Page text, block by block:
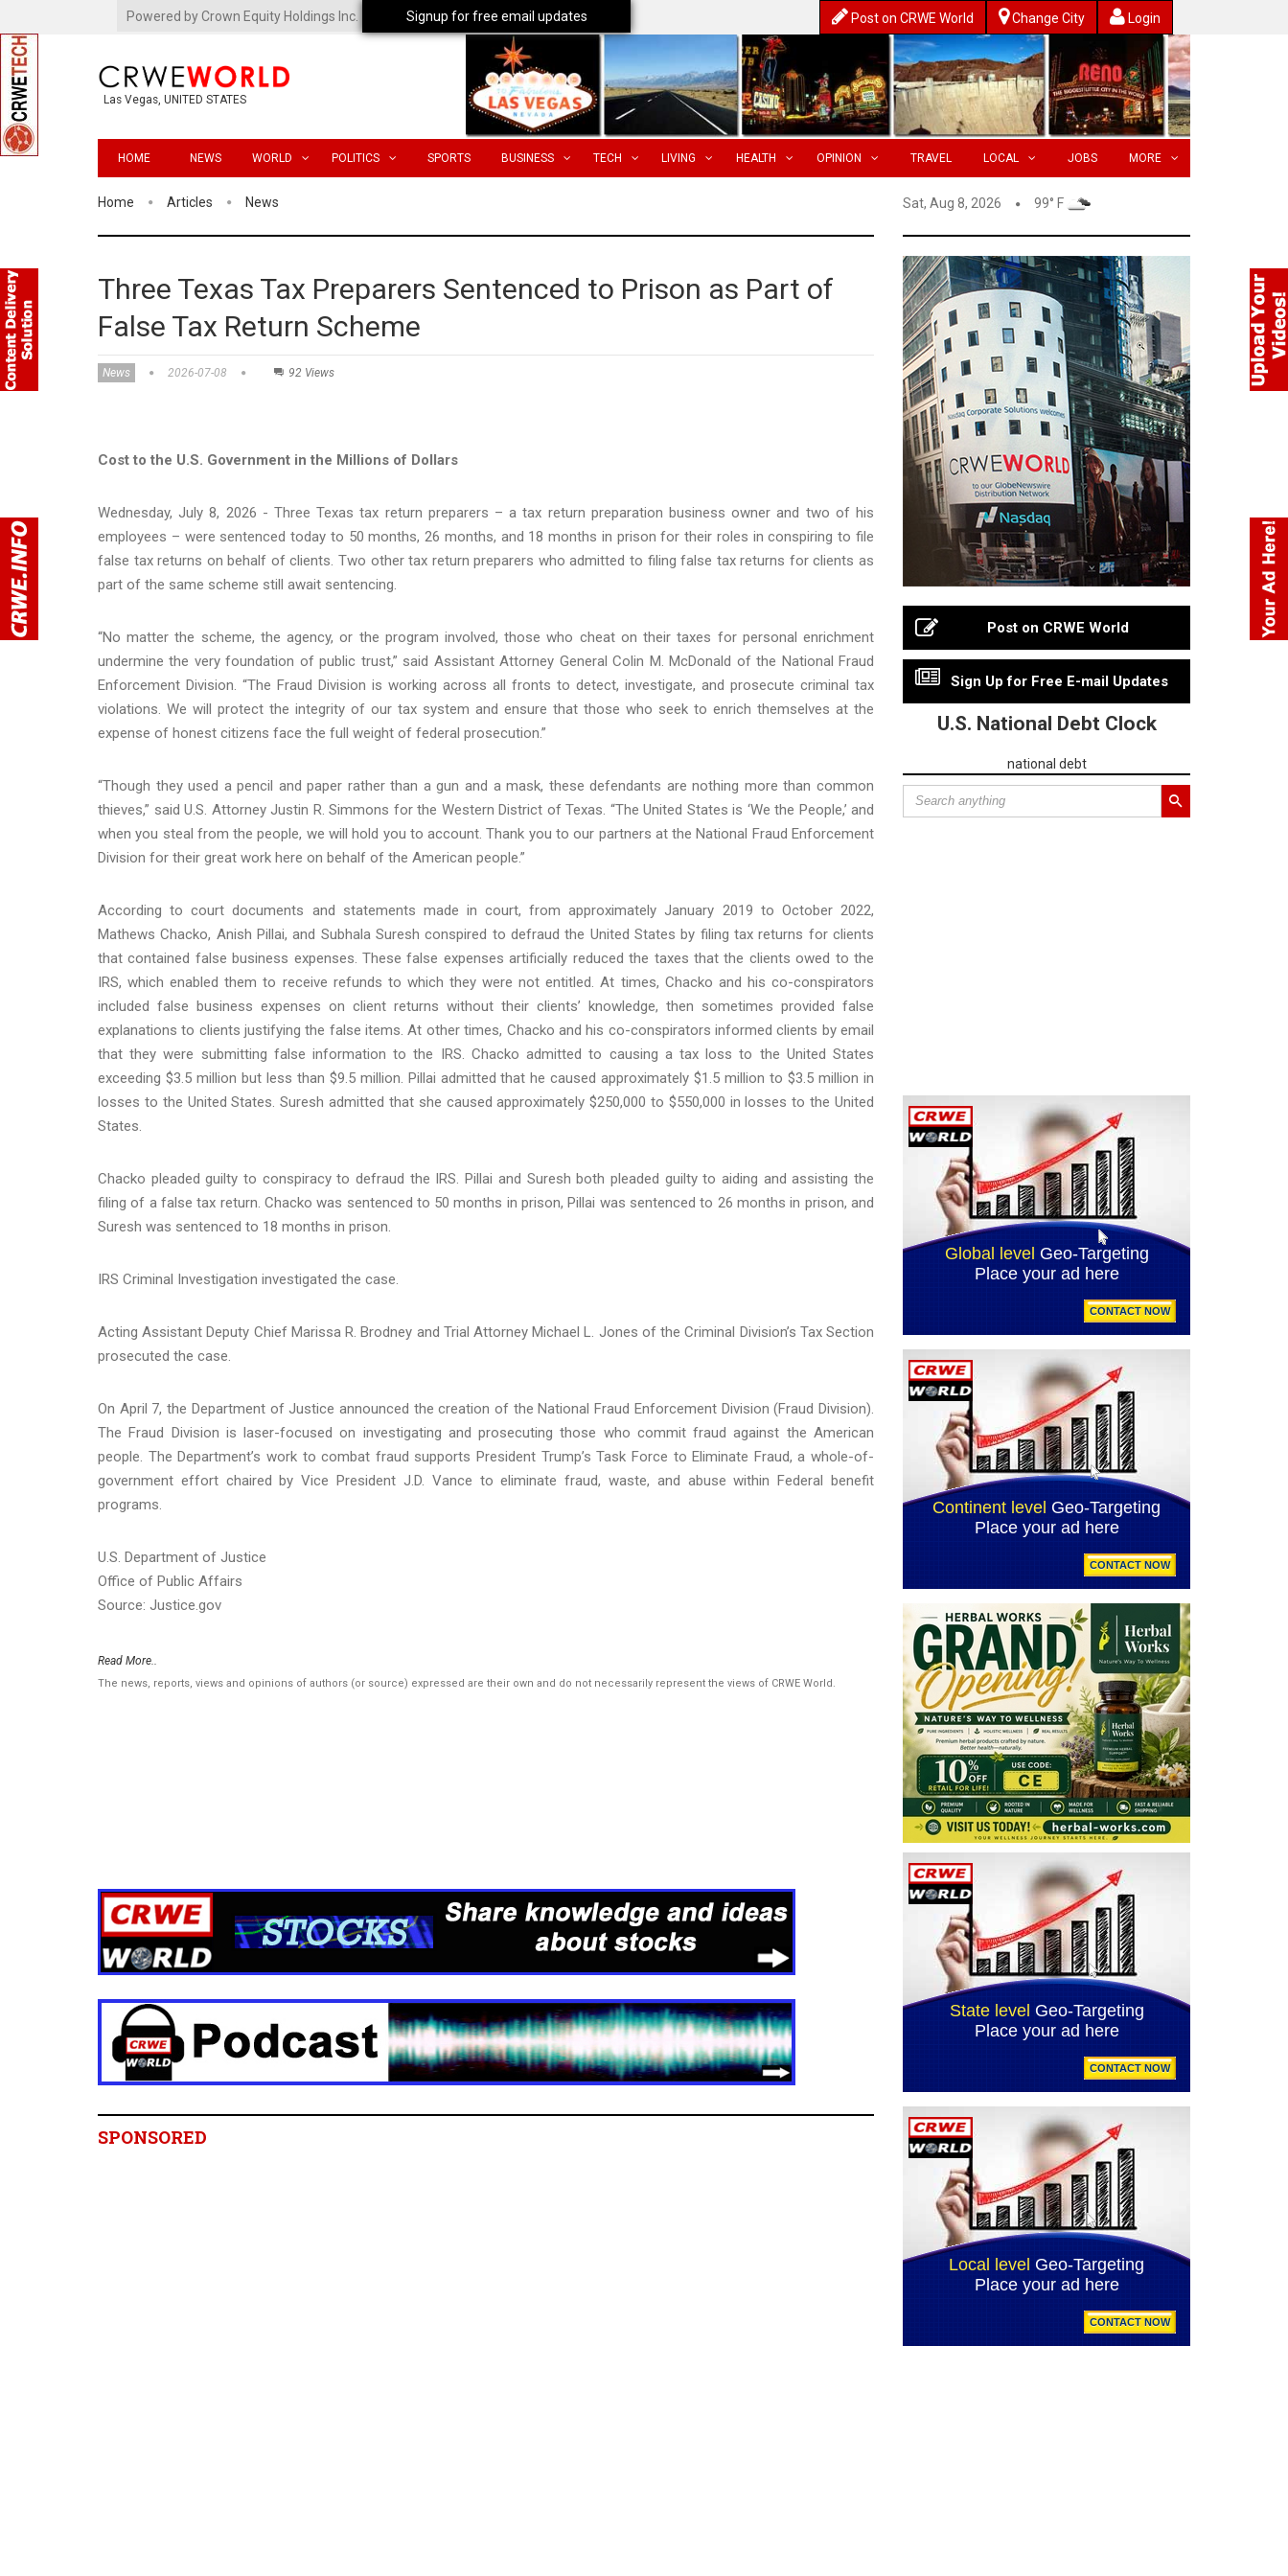
Powered by Crown Equity Holdings Inc. Post on CRWE World Change City Login
Las Vegas, UNITED STATES
HOME NEWS WORLD POLITICS SPORTS BUSINESS TECH LIVING HEALTH OPINION TRAVEL LOCAL JOBS MORE
Home Articles News Sat, Aug 8, 2026 99° F
Three Texas Tax Preparers Sentenced to Prison as Part of
False Tax Return Scheme
News 2026-07-08 92 Views
Cost to the U.S. Government in the Millions of Dollars
Wednesday, July 8, 2026 - Three Texas tax return preparers – a tax return preparation business owner and two of his
employees – were sentenced today to 50 months, 26 months, and 18 months in prison for their roles in conspiring to file
false tax returns on behalf of clients. Two other tax return preparers who admitted to filing false tax returns for clients as
part of the same scheme still await sentencing.
“No matter the scheme, the agency, or the program involved, those who cheat on their taxes for personal enrichment
undermine the very foundation of public trust,” said Assistant Attorney General Colin M. McDonald of the National Fraud
Enforcement Division. “The Fraud Division is working across all fronts to detect, investigate, and prosecute criminal tax
violations. We will protect the integrity of our tax system and ensure that those who seek to enrich themselves at the
expense of honest citizens face the full weight of federal prosecution.”
“Though they used a pencil and paper rather than a gun and a mask, these defendants are nothing more than common
thieves,” said U.S. Attorney Justin R. Simmons for the Western District of Texas. “The United States is ‘We the People,’ and
when you steal from the people, we will hold you to account. Thank you to our partners at the National Fraud Enforcement
Division for their great work here on behalf of the American people.”
According to court documents and statements made in court, from approximately January 2019 to October 2022,
Mathews Chacko, Anish Pillai, and Subhala Suresh conspired to defraud the United States by filing tax returns for clients
that contained false business expenses. These false expenses artificially reduced the taxes that the clients owed to the
IRS, which enabled them to receive refunds to which they were not entitled. At times, Chacko and his co-conspirators
included false business expenses on client returns without their clients’ knowledge, then sometimes provided false
explanations to clients justifying the false items. At other times, Chacko and his co-conspirators informed clients by email
that they were submitting false information to the IRS. Chacko admitted to causing a tax loss to the United States
exceeding $3.5 million but less than $9.5 million. Pillai admitted that he caused approximately $1.5 million to $3.5 million in
losses to the United States. Suresh admitted that she caused approximately $250,000 to $550,000 in losses to the United
States.
Chacko pleaded guilty to conspiracy to defraud the IRS. Pillai and Suresh both pleaded guilty to aiding and assisting the
filing of a false tax return. Chacko was sentenced to 50 months in prison, Pillai was sentenced to 26 months in prison, and
Suresh was sentenced to 18 months in prison.
IRS Criminal Investigation investigated the case.
Acting Assistant Deputy Chief Marissa R. Brodney and Trial Attorney Michael L. Jones of the Criminal Division’s Tax Section
prosecuted the case.
On April 7, the Department of Justice announced the creation of the National Fraud Enforcement Division (Fraud Division).
The Fraud Division is laser-focused on investigating and prosecuting those who commit fraud against the American
people. The Department’s work to combat fraud supports President Trump’s Task Force to Eliminate Fraud, a whole-of-
government effort chaired by Vice President J.D. Vance to eliminate fraud, waste, and abuse within Federal benefit
programs.
U.S. Department of Justice
Office of Public Affairs
Source: Justice.gov
Read More..
The news, reports, views and opinions of authors (or source) expressed are their own and do not necessarily represent the views of CRWE World.
SPONSORED
Post on CRWE World
Sign Up for Free E-mail Updates
U.S. National Debt Clock
national debt
Signup for free email updates